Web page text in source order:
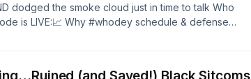
dodged the smoke cloud just in time to talk Who
is LIVE:📈 Why #whodey schedule & defense